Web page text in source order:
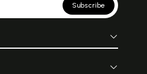
Subscribe